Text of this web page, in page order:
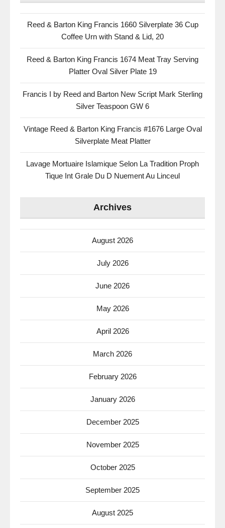
Reed & Barton King Francis 1660 Silverplate 36 Cup
Coffee Urn with Stand & Lid, 20
Reed & Barton King Francis 1674 Meat Tray Serving
Platter Oval Silver Plate 19
Francis I by Reed and Barton New Script Mark Sterling
Silver Teaspoon GW 6
Vintage Reed & Barton King Francis #1676 Large Oval
Silverplate Meat Platter
Lavage Mortuaire Islamique Selon La Tradition Proph
Tique Int Grale Du D Nuement Au Linceul
Archives
August 2026
July 2026
June 2026
May 2026
April 2026
March 2026
February 2026
January 2026
December 2025
November 2025
October 2025
September 2025
August 2025